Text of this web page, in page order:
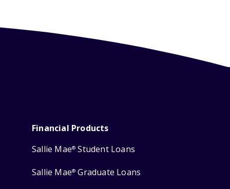
Financial Products
Sallie Mae® Student Loans
Sallie Mae® Graduate Loans